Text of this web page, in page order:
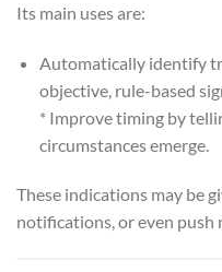
Its main uses are:
Automatically identify
objective, rule-based
* Improve timing by
circumstances emerge.
These indications may be
notifications, or even push